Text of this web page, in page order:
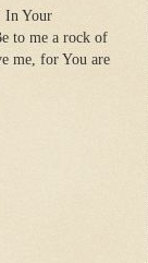
In Your
to me a rock of
me, for You are